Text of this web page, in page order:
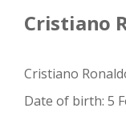
Cristiano
Cristiano
Date of birth: 5